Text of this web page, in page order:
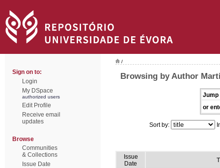
Sign on to:
Login
My DSpace
authorized users
Edit Profile
Receive email
updates
Browse
Communities
& Collections
Issue Date
/
Browsing by Author
Jump
or
Sort by:
Issue
Date